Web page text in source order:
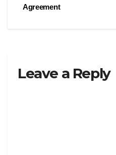
Agreement
Leave a Reply